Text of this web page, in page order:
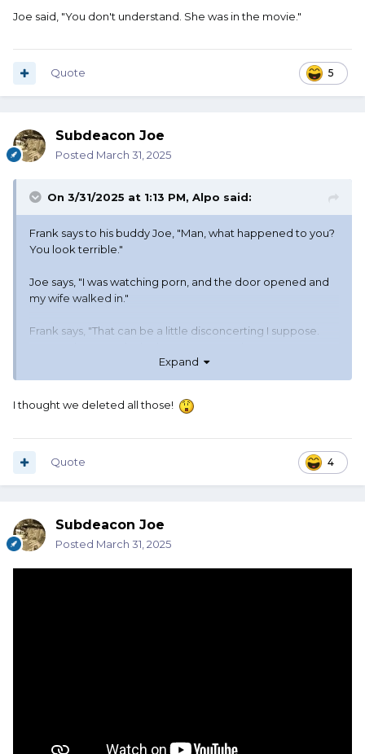
Joe said, "You don't understand. She was in the movie."
5
Quote
Subdeacon Joe
Posted March 31, 2025
On 3/31/2025 at 1:13 PM, Alpo said:
Frank says to his buddy Joe, "Man, what happened to you?
You look terrible."
Joe says, "I was watching porn, and the door opened and
my wife walked in."
Frank says, "That can be a little disconcerting I suppose.
Joe said, "You don't understand. She was in the movie."
Expand
I thought we deleted all those!
4
Quote
Subdeacon Joe
Posted March 31, 2025